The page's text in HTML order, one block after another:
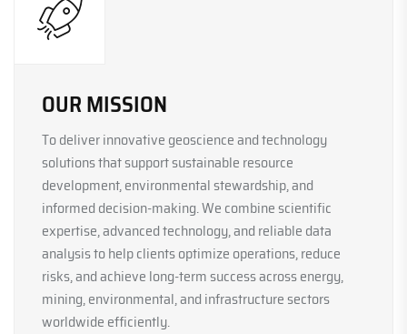
OUR MISSION
To deliver innovative geoscience and technology
solutions that support sustainable resource
development, environmental stewardship, and
informed decision-making. We combine scientific
expertise, advanced technology, and reliable data
analysis to help clients optimize operations, reduce
risks, and achieve long-term success across energy,
mining, environmental, and infrastructure sectors
worldwide efficiently.